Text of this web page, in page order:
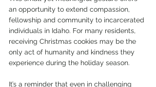
an opportunity to extend compassion,
fellowship and community to incarcerated
individuals in Idaho. For many residents,
receiving Christmas cookies may be the
only act of humanity and kindness they
experience during the holiday season.
It’s a reminder that even in challenging